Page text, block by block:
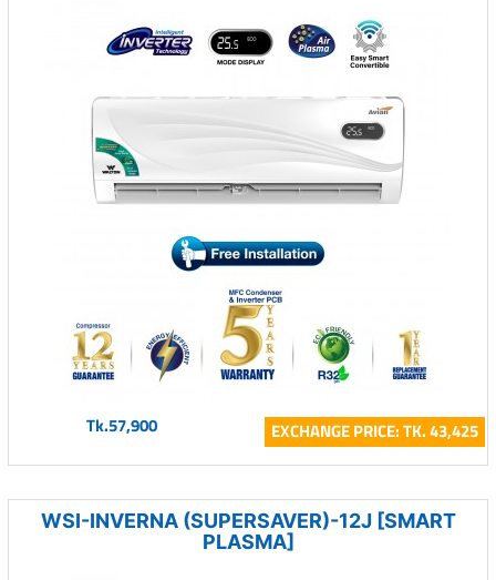
Tk.57,900 EXCHANGE PRICE: TK. 43,425
WSI-INVERNA (SUPERSAVER)-12J [SMART
PLASMA]